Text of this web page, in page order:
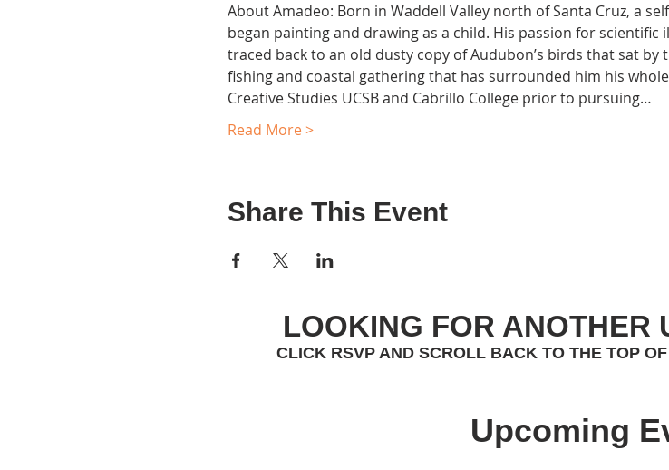
About Amadeo: Born in Waddell Valley north of Santa Cruz, a
began painting and drawing as a child. His passion for
traced back to an old dusty copy of Audubon’s birds that sat
fishing and coastal gathering that has surrounded him his
Creative Studies UCSB and Cabrillo College prior to pursuing…
Read More >
Share This Event
LOOKING FOR ANOTHER
CLICK RSVP AND SCROLL BACK TO THE TOP
Upcoming